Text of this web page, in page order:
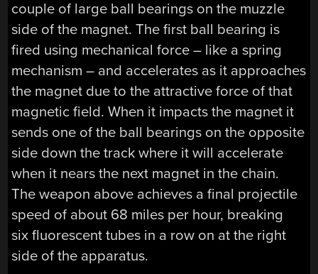
couple of large ball bearings on the muzzle
side of the magnet. The first ball bearing is
fired using mechanical force – like a spring
mechanism – and accelerates as it approaches
the magnet due to the attractive force of that
magnetic field. When it impacts the magnet it
sends one of the ball bearings on the opposite
side down the track where it will accelerate
when it nears the next magnet in the chain.
The weapon above achieves a final projectile
speed of about 68 miles per hour, breaking
six fluorescent tubes in a row on at the right
side of the apparatus.